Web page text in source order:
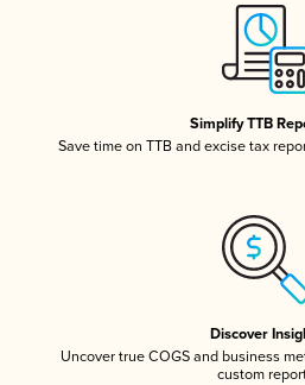
Simplify TTB
Save time on TTB and excise tax
Discover
Uncover true COGS and business
custom